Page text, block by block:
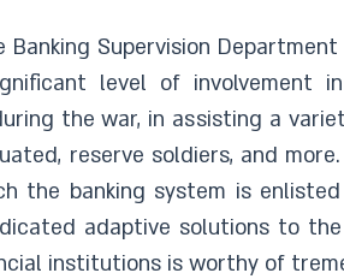
Banking Supervision
level of involvement
the war, in assisting a
reserve soldiers, and
the banking system is
adaptive solutions to
institutions is worthy of